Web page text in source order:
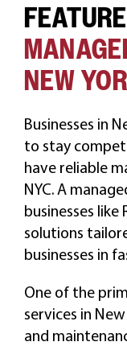
NEW
Businesses in
to stay
have reliable
NYC. A
businesses
solutions
businesses in
One of the
services in
and